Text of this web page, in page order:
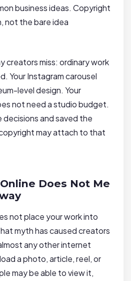
business ideas. Copyright
not the bare idea
creators miss: ordinary work
Your Instagram carousel
level design. Your
not need a studio budget.
decisions and saved the
may attach to that
Does Not Me
not place your work into
myth has caused creators
any other internet
a photo, article, reel, or
may be able to view it,